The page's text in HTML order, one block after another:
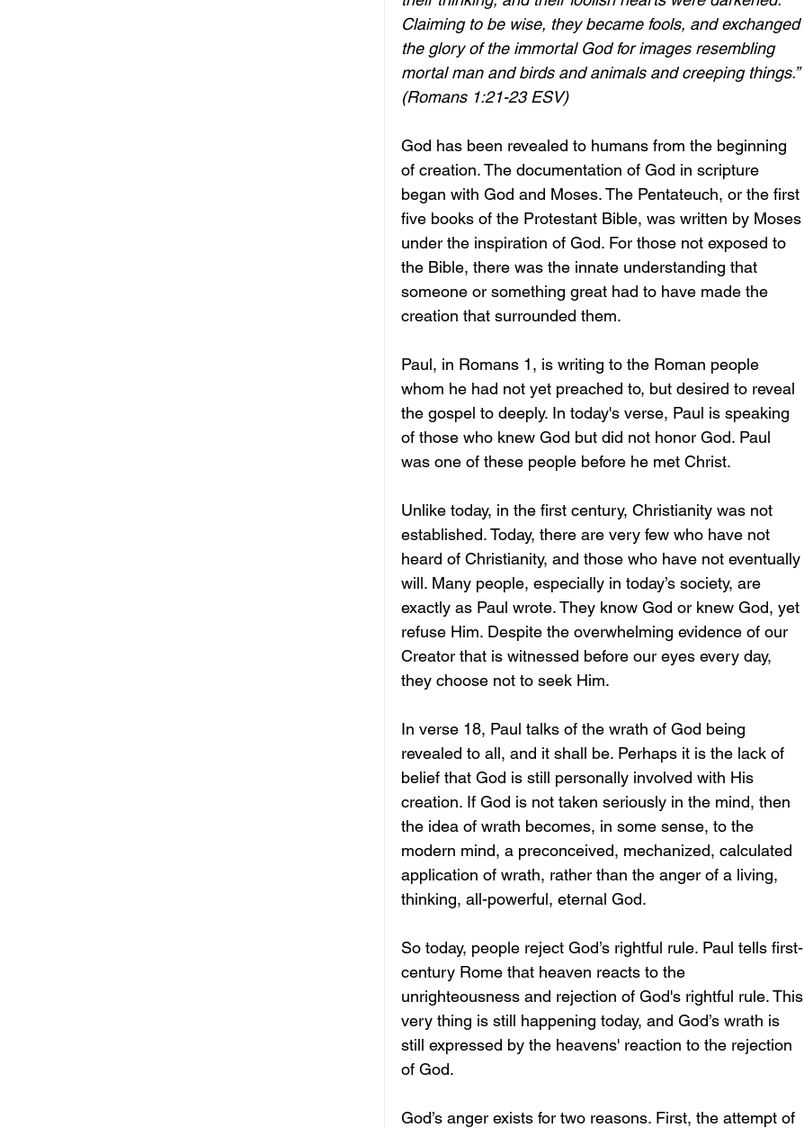
Claiming to be wise, they became fools, and exchanged
the glory of the immortal God for images resembling
mortal man and birds and animals and creeping things.”
(Romans 1:21-23 ESV)
God has been revealed to humans from the beginning
of creation. The documentation of God in scripture
began with God and Moses. The Pentateuch, or the first
five books of the Protestant Bible, was written by Moses
under the inspiration of God. For those not exposed to
the Bible, there was the innate understanding that
someone or something great had to have made the
creation that surrounded them.
Paul, in Romans 1, is writing to the Roman people
whom he had not yet preached to, but desired to reveal
the gospel to deeply. In today's verse, Paul is speaking
of those who knew God but did not honor God. Paul
was one of these people before he met Christ.
Unlike today, in the first century, Christianity was not
established. Today, there are very few who have not
heard of Christianity, and those who have not eventually
will. Many people, especially in today’s society, are
exactly as Paul wrote. They know God or knew God, yet
refuse Him. Despite the overwhelming evidence of our
Creator that is witnessed before our eyes every day,
they choose not to seek Him.
In verse 18, Paul talks of the wrath of God being
revealed to all, and it shall be. Perhaps it is the lack of
belief that God is still personally involved with His
creation. If God is not taken seriously in the mind, then
the idea of wrath becomes, in some sense, to the
modern mind, a preconceived, mechanized, calculated
application of wrath, rather than the anger of a living,
thinking, all-powerful, eternal God.
So today, people reject God’s rightful rule. Paul tells first-
century Rome that heaven reacts to the
unrighteousness and rejection of God's rightful rule. This
very thing is still happening today, and God’s wrath is
still expressed by the heavens' reaction to the rejection
of God.
God’s anger exists for two reasons. First, the attempt of